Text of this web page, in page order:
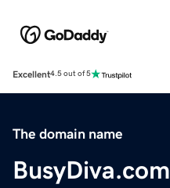
Excellent4.5 out of 5
The domain name
BusyDiva.com